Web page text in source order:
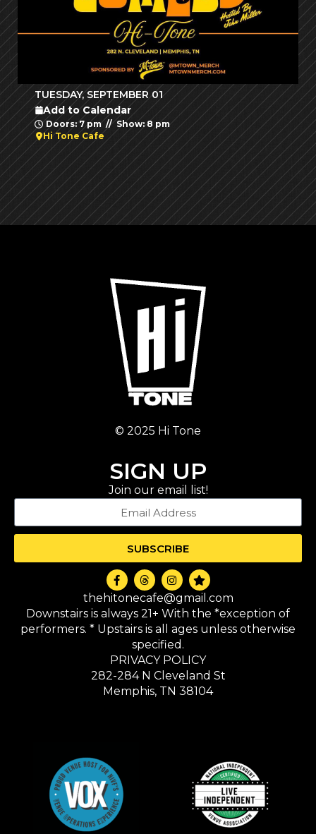
TUESDAY, SEPTEMBER 01
Add to Calendar
Doors: 7 pm // Show: 8 pm
Hi Tone Cafe
© 2025 Hi Tone
SIGN UP
Join our email list!
SUBSCRIBE
thehitonecafe@gmail.com
Downstairs is always 21+ With the *exception of
performers. * Upstairs is all ages unless otherwise
specified.
PRIVACY POLICY
282-284 N Cleveland St
Memphis, TN 38104